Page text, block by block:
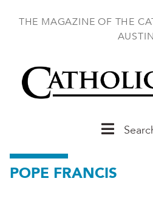
THE MAGAZINE OF THE
AUSTIN
Main
POPE FRANCIS